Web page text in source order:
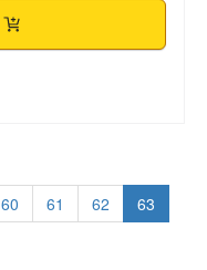
60 61 62
63